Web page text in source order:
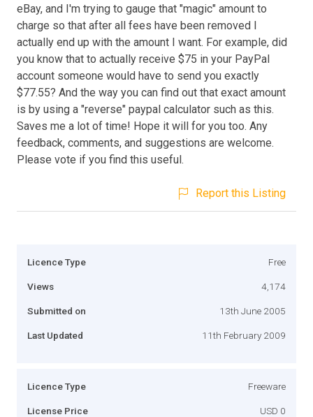
eBay, and I'm trying to gauge that "magic" amount to
charge so that after all fees have been removed I
actually end up with the amount I want. For example, did
you know that to actually receive $75 in your PayPal
account someone would have to send you exactly
$77.55? And the way you can find out that exact amount
is by using a "reverse" paypal calculator such as this.
Saves me a lot of time! Hope it will for you too. Any
feedback, comments, and suggestions are welcome.
Please vote if you find this useful.
Report this Listing
Licence Type Free
Views 4,174
Submitted on 13th June 2005
Last Updated 11th February 2009
Licence Type Freeware
License Price USD 0